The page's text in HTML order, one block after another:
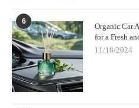
6
Organic Car
for a Fresh
11/18/2024